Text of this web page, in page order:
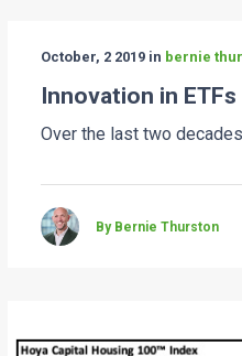
October, 2 2019 in bernie
Innovation in ETFs
Over the last two
By Bernie Thurston